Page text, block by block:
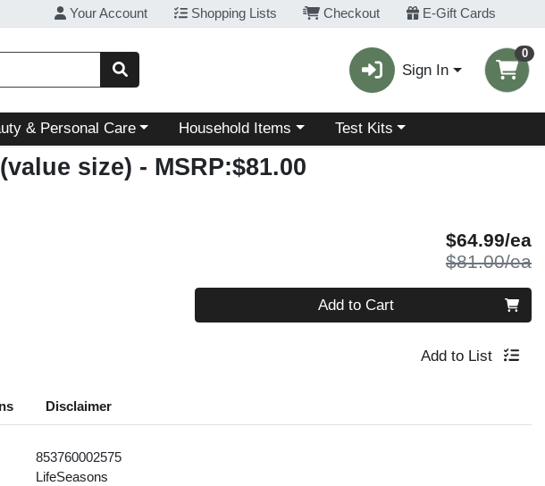
Your Account Shopping Lists Checkout E-Gift Cards
Sign In
0
a category menu
& Personal Care Choose a category menu
Household Items Choose a category menu
Test Kits
size) - MSRP:$81.00
$64.99/ea
$81.00/ea
Add to Cart
Add to List
Disclaimer
853760002575
LifeSeasons